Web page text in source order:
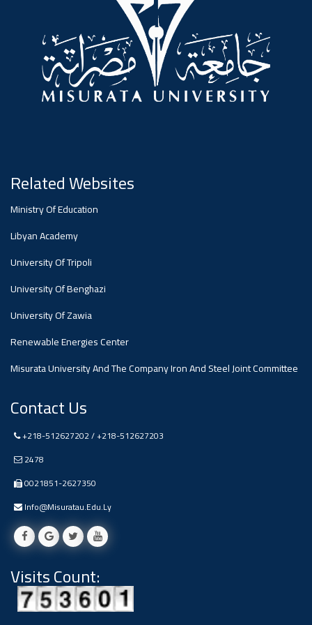
Ads
#advertisement
Dialogue
Related Websites
Ministry Of Education
Libyan Academy
University Of Tripoli
University Of Benghazi
University Of Zawia
Renewable Energies Center
Misurata University And The Company Iron And Steel Joint Committee
Contact Us
+218-512627202 / +218-512627203
2478
0021851-2627350
Info@misuratau.edu.ly
Visits Count: